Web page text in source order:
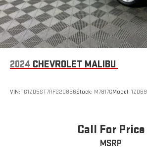
2024 CHEVROLET MALIBU
VIN: 1G1ZD5ST7RF220836Stock: M7817GModel: 1ZD69
Call For Price
MSRP